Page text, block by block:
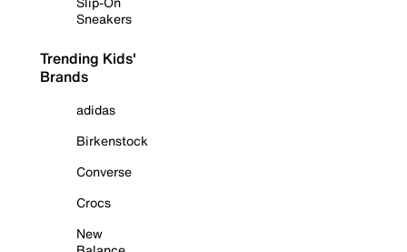
Sneakers
Trending Kids'
Brands
adidas
Birkenstock
Converse
Crocs
New